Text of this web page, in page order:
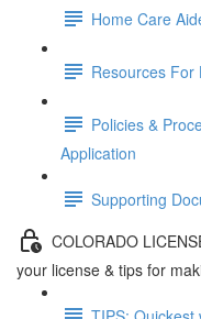
Home Care
Resources For
Policies &
Application
Supporting
COLORADO
your license & tips for